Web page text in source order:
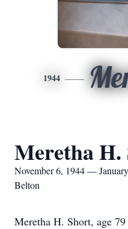
1944
Meretha
November 6, 1944 —
Belton
Meretha H. Short, age